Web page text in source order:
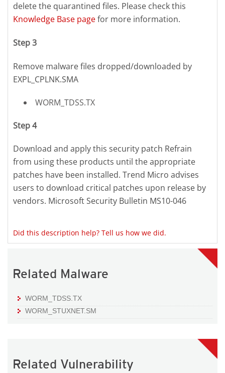
delete the quarantined files. Please check this
Knowledge Base pagefor more information.
Step 3
Remove malware files dropped/downloaded by
EXPL_CPLNK.SMA
WORM_TDSS.TX
Step 4
Download and apply this security patch Refrain
from using these products until the appropriate
patches have been installed. Trend Micro advises
users to download critical patches upon release by
vendors. Microsoft Security Bulletin MS10-046
Did this description help? Tell us how we did.
Related Malware
WORM_TDSS.TX
WORM_STUXNET.SM
Related Vulnerability